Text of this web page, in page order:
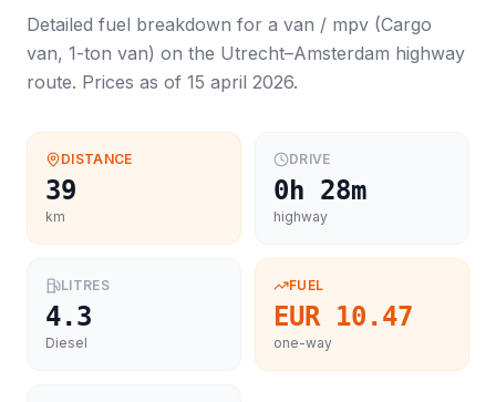
Detailed fuel breakdown for a van / mpv (Cargo
van, 1-ton van) on the Utrecht–Amsterdam highway
route. Prices as of 15 april 2026.
DISTANCE
39
km
DRIVE
0h 28m
highway
LITRES
4.3
Diesel
FUEL
EUR 10.47
one-way